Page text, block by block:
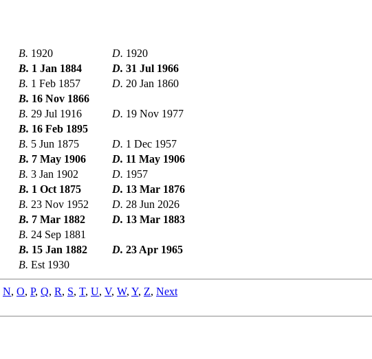
B. 1920 D. 1920
B. 1 Jan 1884 D. 31 Jul 1966
B. 1 Feb 1857 D. 20 Jan 1860
B. 16 Nov 1866
B. 29 Jul 1916 D. 19 Nov 1977
B. 16 Feb 1895
B. 5 Jun 1875 D. 1 Dec 1957
B. 7 May 1906 D. 11 May 1906
B. 3 Jan 1902 D. 1957
B. 1 Oct 1875 D. 13 Mar 1876
B. 23 Nov 1952 D. 28 Jun 2026
B. 7 Mar 1882 D. 13 Mar 1883
B. 24 Sep 1881
B. 15 Jan 1882 D. 23 Apr 1965
B. Est 1930
N, O, P, Q, R, S, T, U, V, W, Y, Z, Next